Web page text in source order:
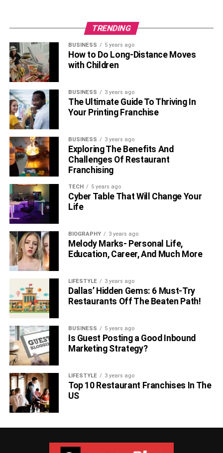
hard and have a high Mohr scale rating. If you are looking
for an affordable option, you can go for Amethysts. Purple
diamonds are the most expensive option among these
three gemstones.
So, the above purple diamond guide can help you in your
diamond selection for your engagement ring. It is a unique
option and will surely turn heads if you choose this for
your special day. However, the steep price is a concerning
area.
RELATED TOPICS:
TRENDING
BUSINESS 5 years ago
How to Do Long-Distance Moves
with Children
BUSINESS 3 years ago
The Ultimate Guide To Thriving In
Your Printing Franchise
BUSINESS 3 years ago
Exploring The Benefits And
Challenges Of Restaurant
Franchising
TECH 5 years ago
Cyber Table That Will Change Your
Life
BIOGRAPHY 3 years ago
Melody Marks- Personal Life,
Education, Career, And Much More
LIFESTYLE 3 years ago
Dallas’ Hidden Gems: 6 Must-Try
Restaurants Off The Beaten Path!
BUSINESS 5 years ago
Is Guest Posting a Good Inbound
Marketing Strategy?
LIFESTYLE 3 years ago
Top 10 Restaurant Franchises In The
US